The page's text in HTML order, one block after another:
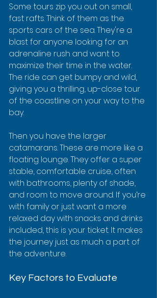
Some tours zip you out on small,
fast rafts. Think of them as the
sports cars of the sea. They're a
blast for anyone looking for an
adrenaline rush and want to
maximize their time in the water.
The ride can get bumpy and wild,
giving you a thrilling, up-close tour
of the coastline on your way to the
bay.
Then you have the larger
catamarans. These are more like a
floating lounge. They offer a super
stable, comfortable cruise, often
with bathrooms, plenty of shade,
and room to move around. If you’re
with family or just want a more
relaxed day with snacks and drinks
included, this is your ticket. It makes
the journey just as much a part of
the adventure.
Key Factors to Evaluate